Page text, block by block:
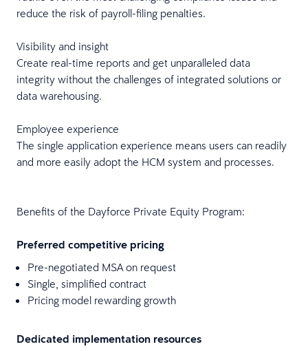
reduce the risk of payroll-filing penalties.
Visibility and insight
Create real-time reports and get unparalleled data
integrity without the challenges of integrated solutions or
data warehousing.
Employee experience
The single application experience means users can readily
and more easily adopt the HCM system and processes.
Benefits of the Dayforce Private Equity Program:
Preferred competitive pricing
Pre-negotiated MSA on request
Single, simplified contract
Pricing model rewarding growth
Dedicated implementation resources